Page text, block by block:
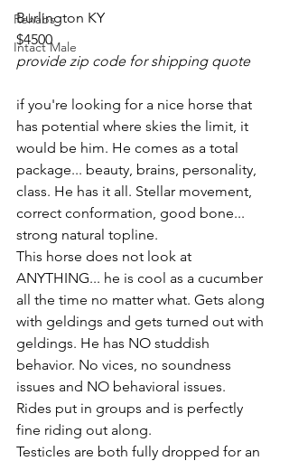
Rehabs
Intact Male
Burlington KY
$4500
provide zip code for shipping quote
if you're looking for a nice horse that
has potential where skies the limit, it
would be him. He comes as a total
package... beauty, brains, personality,
class. He has it all. Stellar movement,
correct conformation, good bone...
strong natural topline.
This horse does not look at
ANYTHING... he is cool as a cucumber
all the time no matter what. Gets along
with geldings and gets turned out with
geldings. He has NO studdish
behavior. No vices, no soundness
issues and NO behavioral issues.
Rides put in groups and is perfectly
fine riding out along.
Testicles are both fully dropped for an